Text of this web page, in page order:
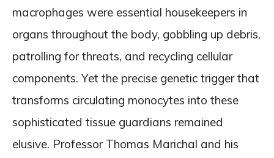
macrophages were essential housekeepers in
organs throughout the body, gobbling up debris,
patrolling for threats, and recycling cellular
components. Yet the precise genetic trigger that
transforms circulating monocytes into these
sophisticated tissue guardians remained
elusive. Professor Thomas Marichal and his